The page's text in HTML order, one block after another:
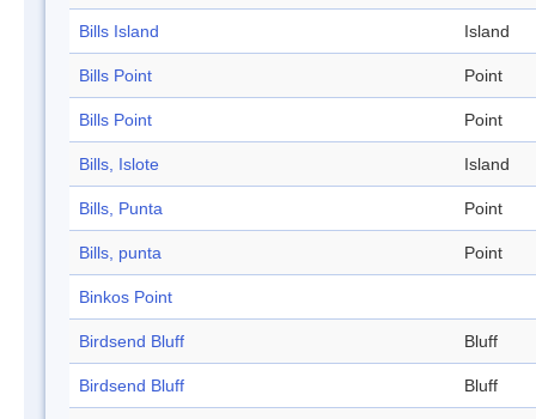
Bills Island Island
Bills Point Point
Bills Point Point
Bills, Islote Island
Bills, Punta Point
Bills, punta Point
Binkos Point
Birdsend Bluff Bluff
Birdsend Bluff Bluff